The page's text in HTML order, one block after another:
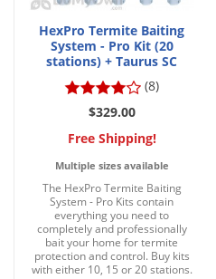
HexPro Termite Baiting
System - Pro Kit (20
stations) + Taurus SC
(8)
$329.00
Free Shipping!
Multiple sizes available
The HexPro Termite Baiting
System - Pro Kits contain
everything you need to
completely and professionally
bait your home for termite
protection and control. Buy kits
with either 10, 15 or 20 stations.